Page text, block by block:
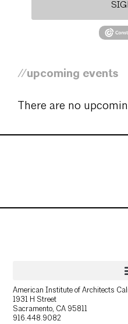
//upcoming events
There are no
American Institute of Architects
1931 H Street
Sacramento, CA 95811
916.448.9082